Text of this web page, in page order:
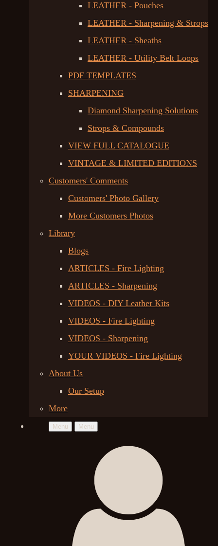
LEATHER - Pouches
LEATHER - Sharpening & Strops
LEATHER - Sheaths
LEATHER - Utility Belt Loops
PDF TEMPLATES
SHARPENING
Diamond Sharpening Solutions
Strops & Compounds
VIEW FULL CATALOGUE
VINTAGE & LIMITED EDITIONS
Customers' Comments
Customers' Photo Gallery
More Customers Photos
Library
Blogs
ARTICLES - Fire Lighting
ARTICLES - Sharpening
VIDEOS - DIY Leather Kits
VIDEOS - Fire Lighting
VIDEOS - Sharpening
YOUR VIDEOS - Fire Lighting
About Us
Our Setup
More
Menu Menu